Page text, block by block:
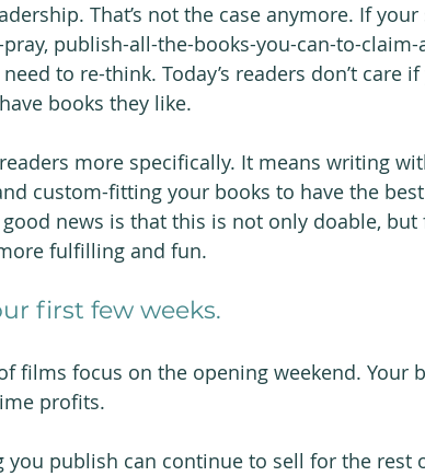
That’s not the case anymore. If your
publish-all-the-books-you-can-to-claim-
to re-think. Today’s readers don’t care
books they like.
more specifically. It means writing
custom-fitting your books to have the
news is that this is not only doable, but
fulfilling and fun.
first few weeks.
films focus on the opening weekend. Your
profits.
you publish can continue to sell for the rest